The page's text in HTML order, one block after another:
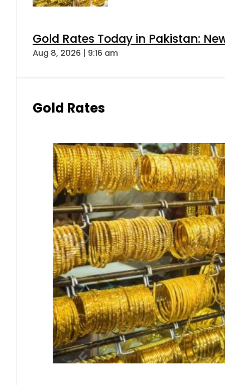
Gold Rates Today in Pakistan:
Aug 8, 2026 | 9:16 am
Gold Rates